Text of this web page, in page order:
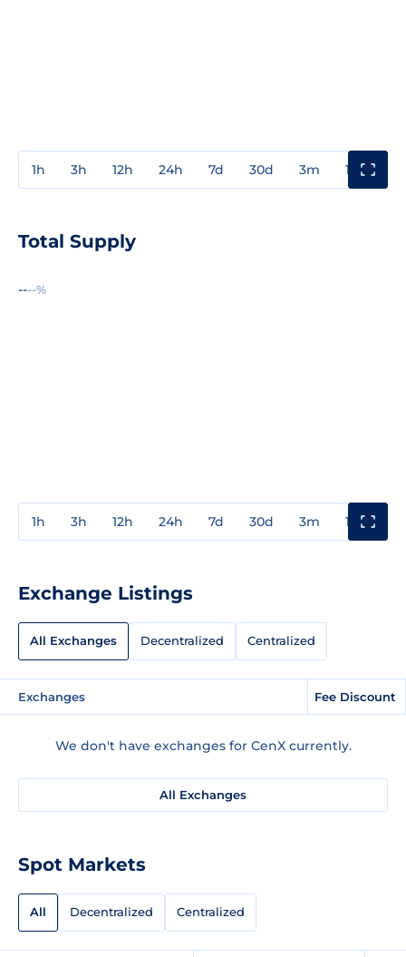
1h 3h 12h 24h 7d 30d 3m 1y
Total Supply
----%
1h 3h 12h 24h 7d 30d 3m 1y
Exchange Listings
All Exchanges Decentralized Centralized
Exchanges Fee Discount
We don't have exchanges for CenX currently.
All Exchanges
Spot Markets
All Decentralized Centralized